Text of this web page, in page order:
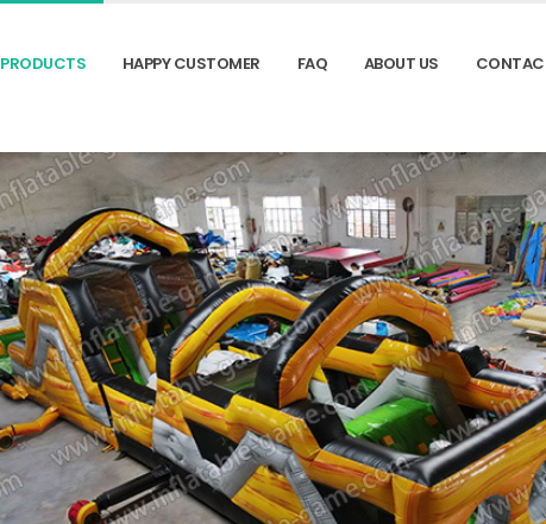
PRODUCTS HAPPY CUSTOMER FAQ ABOUT US